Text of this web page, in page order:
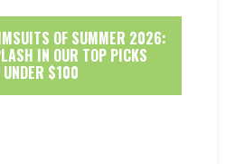
OF SUMMER 2026:
IN OUR TOP PICKS
UNDER $100